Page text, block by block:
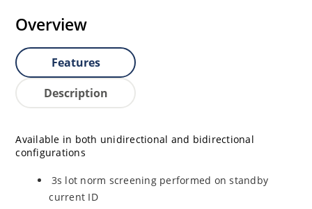
Overview
Features
Description
Available in both unidirectional and bidirectional
configurations
3s lot norm screening performed on standby
current ID